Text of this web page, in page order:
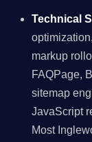
Technical
markup
FAQPage,
sitemap
JavaScript
Most